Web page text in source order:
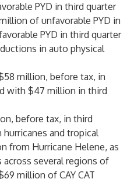
PYD in third quarter
of unfavorable PYD in
PYD in third quarter
in auto physical
million, before tax, in
with $47 million in third
before tax, in third
and tropical
from Hurricane Helene, as
several regions of
million of CAY CAT